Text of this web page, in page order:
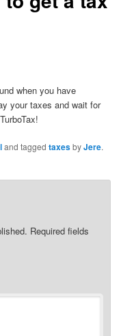
when you have
your taxes and wait for
and taggedtaxesbyJere.
Required fields